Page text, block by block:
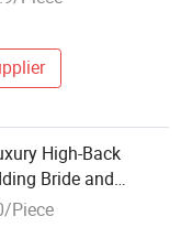
Chair
High-Back
Bride and
Piece